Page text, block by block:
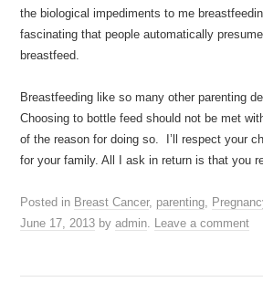
the biological impediments to me
fascinating that people automatically
breastfeed.
Breastfeeding like so many other parenting
Choosing to bottle feed should not be met
of the reason for doing so. I’ll respect your
for your family. All I ask in return is that you
Posted in Breast Cancer, parenting,
June 17, 2013 byadmin. Leave a comment